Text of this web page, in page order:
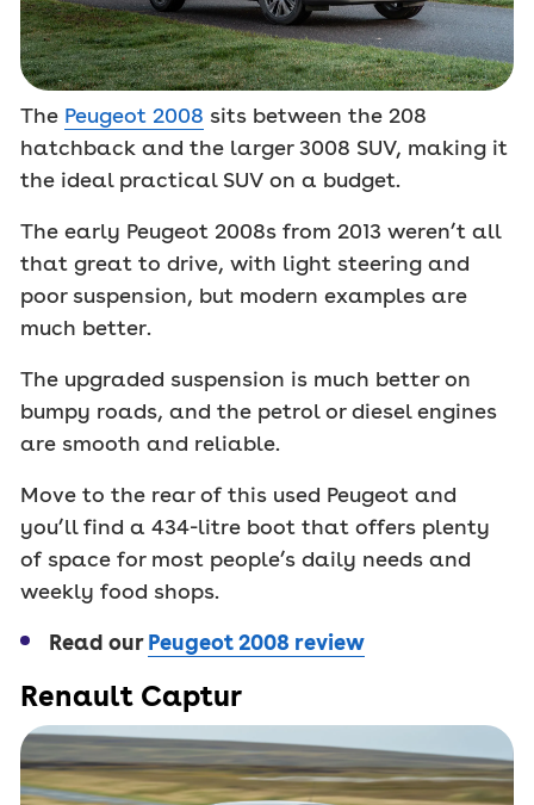
The Peugeot 2008 sits between the 208
hatchback and the larger 3008 SUV, making it
the ideal practical SUV on a budget.
The early Peugeot 2008s from 2013 weren’t all
that great to drive, with light steering and
poor suspension, but modern examples are
much better.
The upgraded suspension is much better on
bumpy roads, and the petrol or diesel engines
are smooth and reliable.
Move to the rear of this used Peugeot and
you’ll find a 434-litre boot that offers plenty
of space for most people’s daily needs and
weekly food shops.
Read ourPeugeot 2008 review
Renault Captur